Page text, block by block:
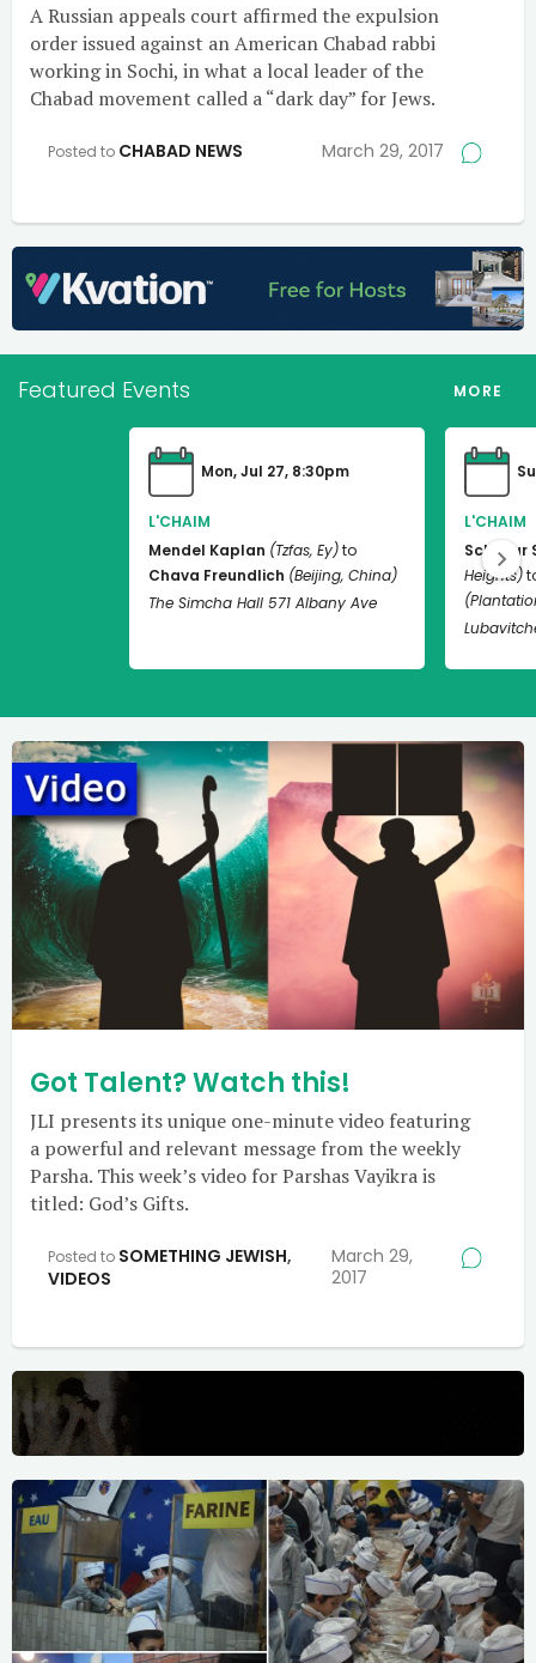
A Russian appeals court affirmed the expulsion
order issued against an American Chabad rabbi
working in Sochi, in what a local leader of the
Chabad movement called a “dark day” for Jews.
Posted to CHABAD NEWS March 29, 2017
Featured Events MORE
Mon, Jul 27, 8:30pm
L'CHAIM
Mendel Kaplan (Tzfas, Ey)to
Chava Freundlich (Beijing, China)
The Simcha Hall 571 Albany Ave
L'CHAIM
Schneur
Heights)
Got Talent? Watch this!
JLI presents its unique one-minute video featuring
a powerful and relevant message from the weekly
Parsha. This week’s video for Parshas Vayikra is
titled: God’s Gifts.
Posted to SOMETHING JEWISH,
VIDEOS
March 29,
2017